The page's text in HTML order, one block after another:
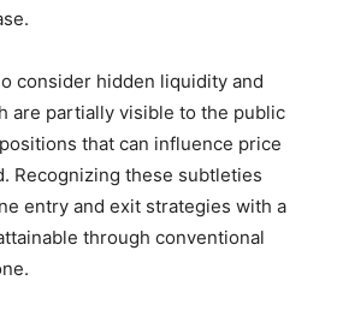
consider hidden liquidity and
are partially visible to the public
that can influence price
Recognizing these subtleties
entry and exit strategies with a
through conventional